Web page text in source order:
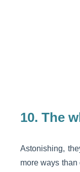
10. The
Astonishing,
more ways